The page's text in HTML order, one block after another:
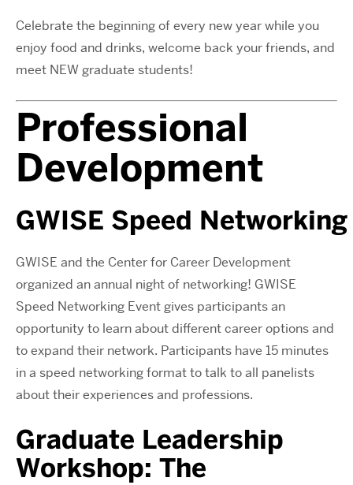
Celebrate the beginning of every new year while you
enjoy food and drinks, welcome back your friends, and
meet NEW graduate students!
Professional
Development
GWISE Speed Networking
GWISE and the Center for Career Development
organized an annual night of networking! GWISE
Speed Networking Event gives participants an
opportunity to learn about different career options and
to expand their network. Participants have 15 minutes
in a speed networkingformat to talk to all panelists
about their experiences and professions.
Graduate Leadership
Workshop: The